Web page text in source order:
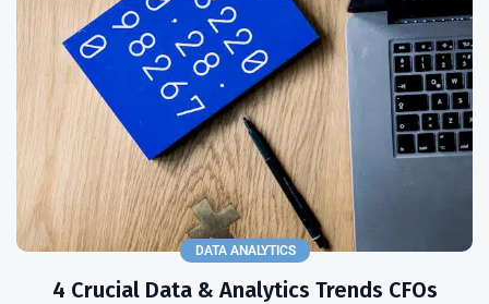
DATA ANALYTICS
4 Crucial Data & Analytics Trends CFOs